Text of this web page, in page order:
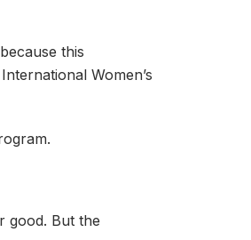
this
Women’s
good. But the